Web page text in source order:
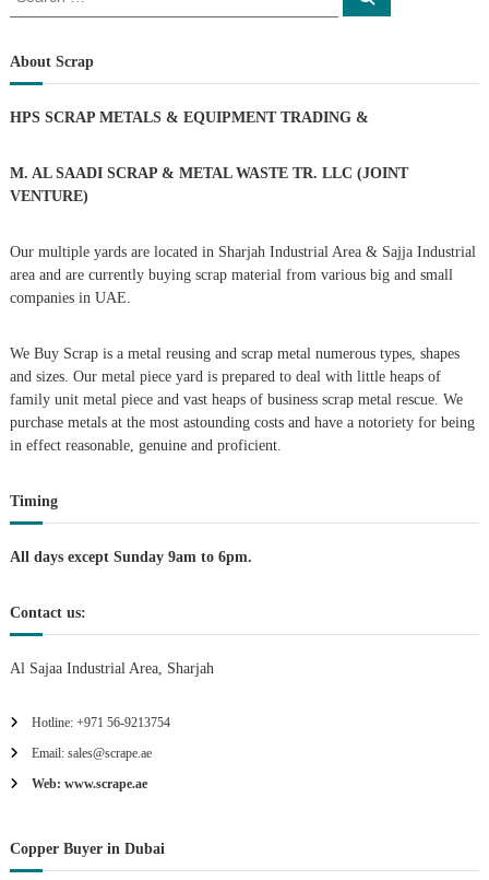
n
a
v
g
t
i
n
r
c
f
r
:
About Scrap
HPS SCRAP METALS & EQUIPMENT TRADING &
M. AL SAADI SCRAP & METAL WASTE TR. LLC (JOINT
VENTURE)
Our multiple yards are located in Sharjah Industrial Area & Sajja Industrial
area and are currently buying scrap material from various big and small
companies in UAE.
We Buy Scrap is a metal reusing and scrap metal numerous types, shapes
and sizes. Our metal piece yard is prepared to deal with little heaps of
family unit metal piece and vast heaps of business scrap metal rescue. We
purchase metals at the most astounding costs and have a notoriety for being
in effect reasonable, genuine and proficient.
Timing
All days except Sunday 9am to 6pm.
Contact us:
Al Sajaa Industrial Area, Sharjah
Hotline: +971 56-9213754
Email: sales@scrape.ae
Web: www.scrape.ae
Copper Buyer in Dubai